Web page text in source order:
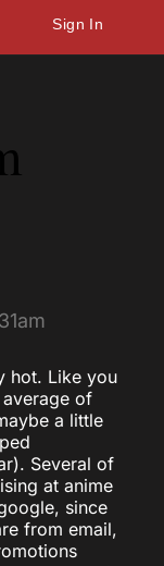
Sign In
hot. Like you
average of
a little
Several of
at anime
since
from email,